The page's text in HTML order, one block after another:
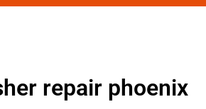
repair phoenix